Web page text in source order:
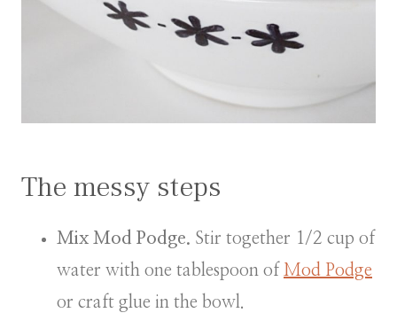
The messy steps
Mix Mod Podge. Stir together 1/2 cup of
water with one tablespoon of Mod Podge
or craft glue in the bowl.